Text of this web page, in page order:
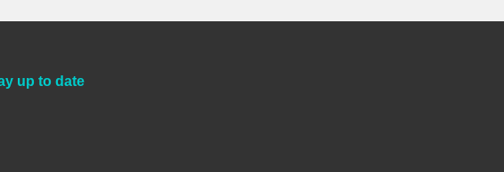
up to date